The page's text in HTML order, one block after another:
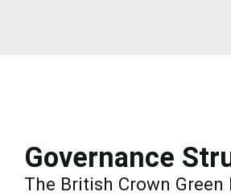
Governance
The British Crown Green